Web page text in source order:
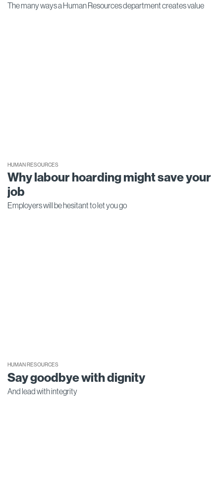
The many ways a Human Resources department creates value
HUMAN RESOURCES
Why labour hoarding might save your
job
Employers will be hesitant to let you go
HUMAN RESOURCES
Say goodbye with dignity
And lead with integrity